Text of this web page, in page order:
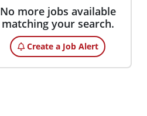
No more jobs available
matching your search.
Create a Job Alert